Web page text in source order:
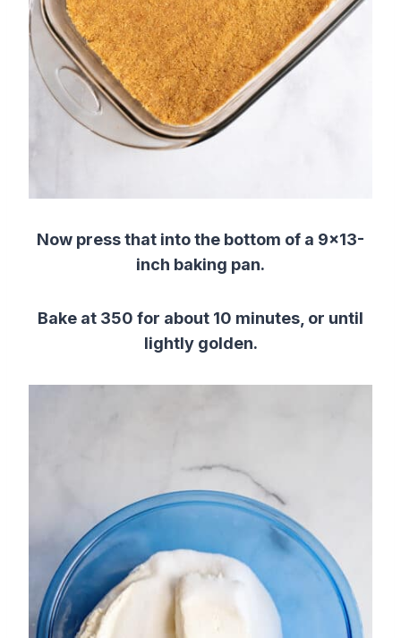
Now press that into the bottom of a 9×13-
inch baking pan.
Bake at 350 for about 10 minutes, or until
lightly golden.